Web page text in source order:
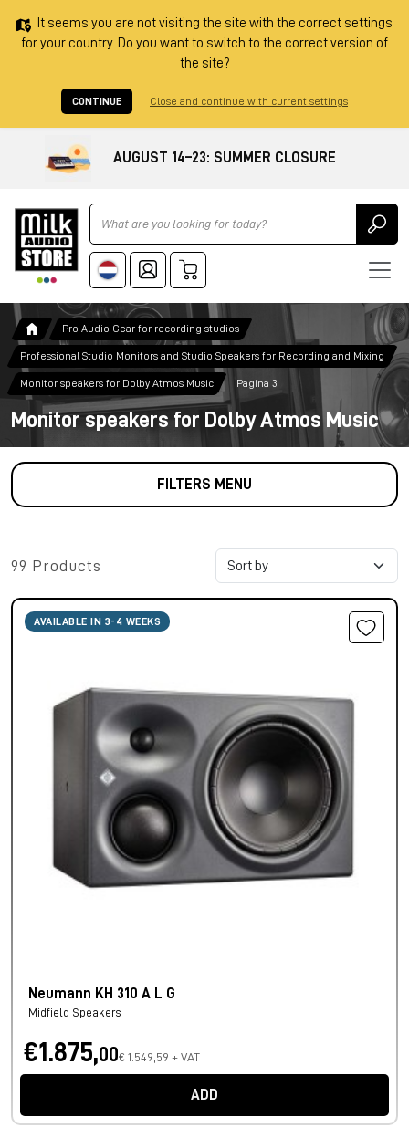
It seems you are not visiting the site with the correct settings
for your country. Do you want to switch to the correct version of
the site?
CONTINUE Close and continue with current settings
AUGUST 14–23: SUMMER CLOSURE
Ricerca
Pro Audio Gear for recording studios
Professional Studio Monitors and Studio Speakers for Recording and Mixing
Monitor speakers for Dolby Atmos Music Pagina 3
Monitor speakers for Dolby Atmos Music
FILTERS MENU
99 Products
AVAILABLE IN 3-4 WEEKS
Neumann KH 310 A L G
Midfield Speakers
€1.875,00€ 1.549,59 + VAT
ADD